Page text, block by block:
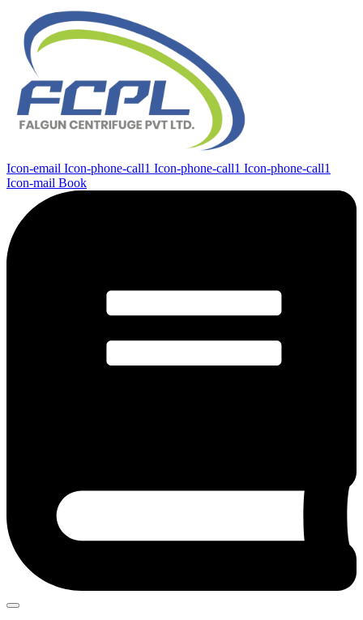
Icon-email Icon-phone-call1 Icon-phone-call1 Icon-phone-call1
Icon-mail Book